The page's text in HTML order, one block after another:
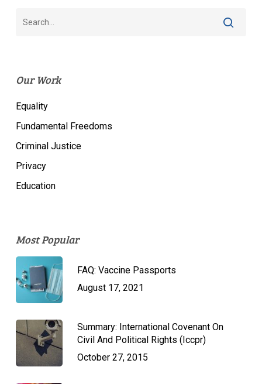
Our Work
Equality
Fundamental Freedoms
Criminal Justice
Privacy
Education
Most Popular
FAQ: Vaccine Passports
August 17, 2021
Summary: International Covenant On
Civil And Political Rights (Iccpr)
October 27, 2015